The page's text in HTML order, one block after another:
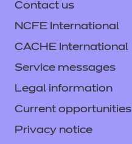
Contact us
NCFE International
CACHE International
Service messages
Legal information
Current opportunities
Privacy notice